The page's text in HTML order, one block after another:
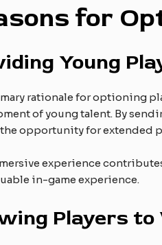
for
Young
rationale for optioning
of young talent. By
opportunity for extended
experience
in-game experience.
Players to